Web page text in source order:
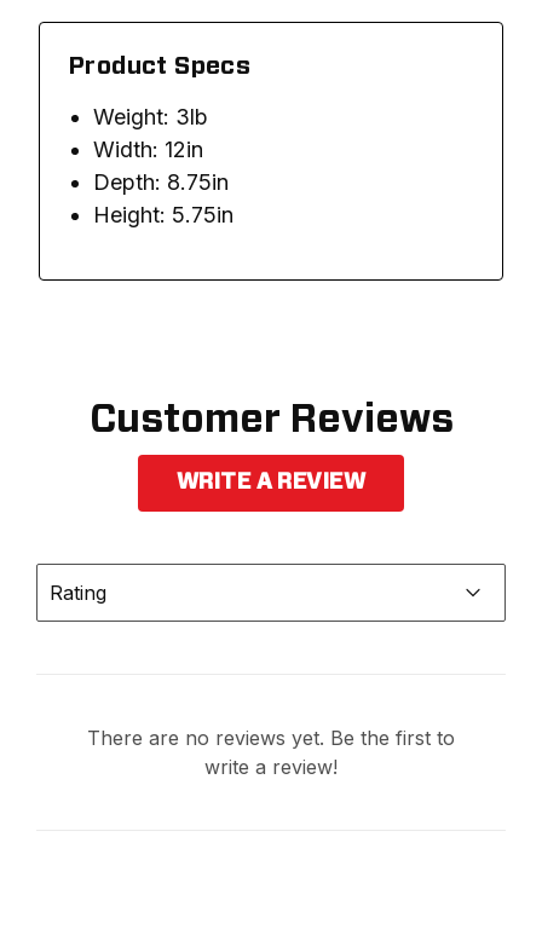
Product Specs
Weight: 3lb
Width: 12in
Depth: 8.75in
Height: 5.75in
Customer Reviews
WRITE A REVIEW
Rating
There are no reviews yet. Be the first to
write a review!